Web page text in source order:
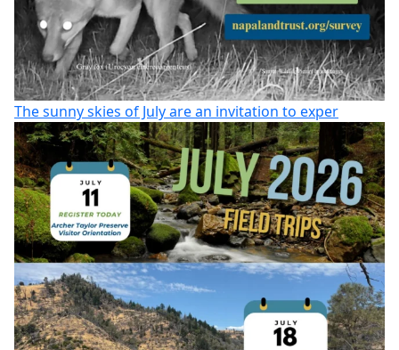
The sunny skies of July are an invitation to exper